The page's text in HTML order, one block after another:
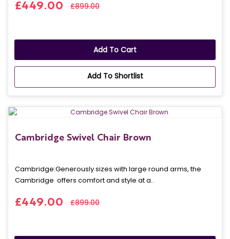
£449.00 £899.00
Add To Cart
Add To Shortlist
Cambridge Swivel Chair Brown
Cambridge: Generously sizes with large round arms, the
Cambridge offers comfort and style at a..
£449.00 £899.00